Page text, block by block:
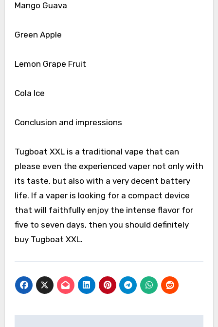
Mango Guava
Green Apple
Lemon Grape Fruit
Cola Ice
Conclusion and impressions
Tugboat XXL is a traditional vape that can
please even the experienced vaper not only with
its taste, but also with a very decent battery
life. If a vaper is looking for a compact device
that will faithfully enjoy the intense flavor for
five to seven days, then you should definitely
buy Tugboat XXL.